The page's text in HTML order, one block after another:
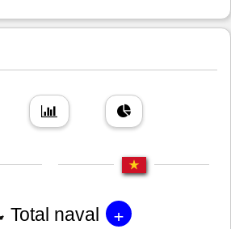
Total naval +